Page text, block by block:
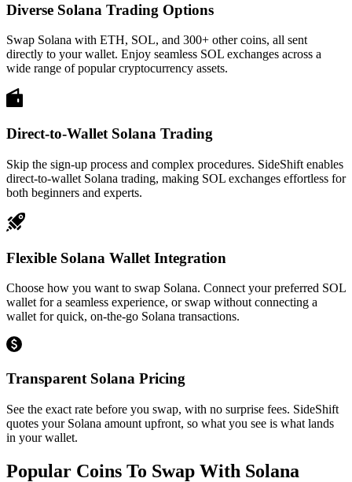
Diverse Solana Trading Options
Swap Solana with ETH, SOL, and 300+ other coins, all sent
directly to your wallet. Enjoy seamless SOL exchanges across a
wide range of popular cryptocurrency assets.
Direct-to-Wallet Solana Trading
Skip the sign-up process and complex procedures. SideShift enables
direct-to-wallet Solana trading, making SOL exchanges effortless for
both beginners and experts.
Flexible Solana Wallet Integration
Choose how you want to swap Solana. Connect your preferred SOL
wallet for a seamless experience, or swap without connecting a
wallet for quick, on-the-go Solana transactions.
Transparent Solana Pricing
See the exact rate before you swap, with no surprise fees. SideShift
quotes your Solana amount upfront, so what you see is what lands
in your wallet.
Popular Coins To Swap With Solana